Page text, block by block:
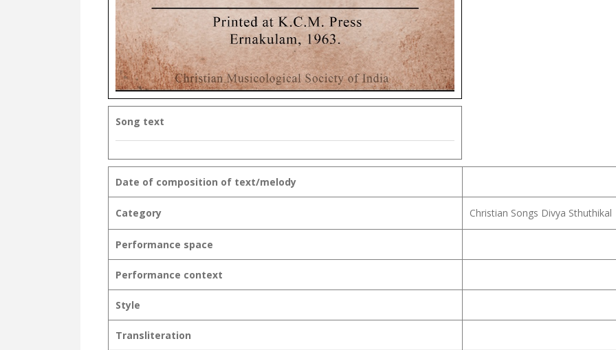
Song text
Date of composition of text/melody
Category Christian Songs Divya Sthuthikal
Performance space
Performance context
Style
Transliteration